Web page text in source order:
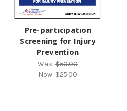
Pre-participation
Screening for Injury
Prevention
Was:$50.00
Now: $25.00